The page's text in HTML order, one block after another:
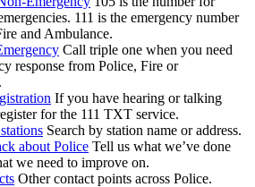
111 is the emergency number
and Ambulance.
Call triple one when you need
response from Police, Fire or
If you have hearing or talking
for the 111 TXT service.
Search by station name or address.
about Police Tell us what we’ve done
we need to improve on.
Other contact points across Police.